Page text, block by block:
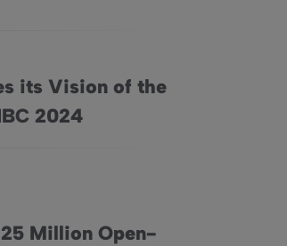
its Vision of the
2024
at IBC 2024
Million Open-